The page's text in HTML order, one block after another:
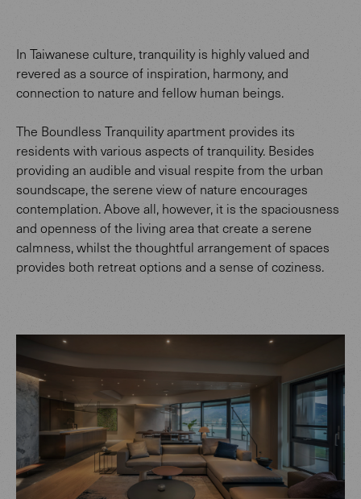
In Taiwanese culture, tranquility is highly valued and
revered as a source of inspiration, harmony, and
connection to nature and fellow human beings.
The Boundless Tranquility apartment provides its
residents with various aspects of tranquility. Besides
providing an audible and visual respite from the urban
soundscape, the serene view of nature encourages
contemplation. Above all, however, it is the spaciousness
and openness of the living area that create a serene
calmness, whilst the thoughtful arrangement of spaces
provides both retreat options and a sense of coziness.